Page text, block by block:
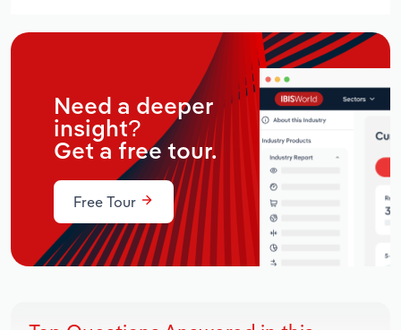
Need a deeper
insight?
Get a free tour.
Free Tour